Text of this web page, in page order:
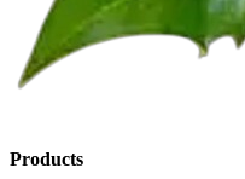
Products